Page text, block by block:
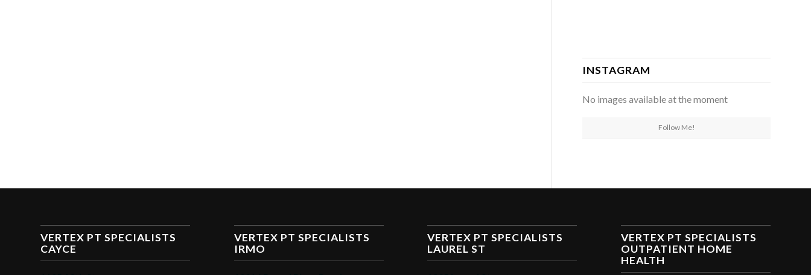
INSTAGRAM
No images available at the moment
Follow Me!
VERTEX PT SPECIALISTS
CAYCE
VERTEX PT SPECIALISTS
IRMO
VERTEX PT SPECIALISTS
LAUREL ST
VERTEX PT SPECIALISTS
OUTPATIENT HOME
HEALTH